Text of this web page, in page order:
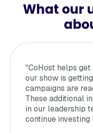
What our
"CoHost helps
our show is
campaigns are
These additional
in our leadership
continue investing